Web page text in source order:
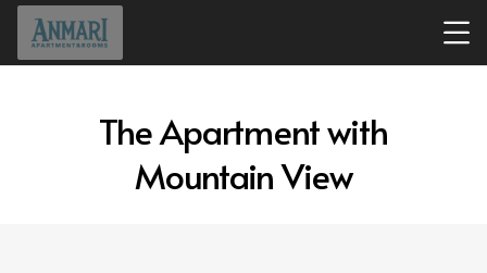
The Apartment with
Mountain View